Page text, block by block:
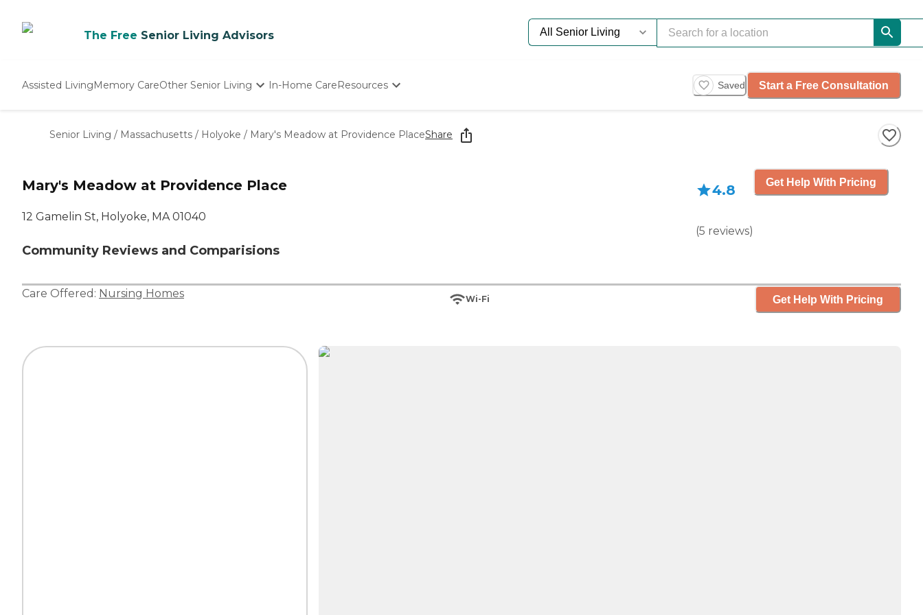
The Free Senior Living Advisors
Assisted LivingMemory CareOther Senior Living
Nursing Homes
In-Home CareResources
Starting The Conversation
How To Find Senior Living
Saved Start a Free Consultation
Senior Living / Massachusetts / Holyoke / Mary's Meadow at Providence PlaceShare
Mary's Meadow at Providence Place
12 Gamelin St, Holyoke, MA 01040
Community Reviews and Comparisions
4.8
(5 reviews)
Get Help With Pricing
Care Offered: Nursing Homes Wi-Fi Get Help With Pricing